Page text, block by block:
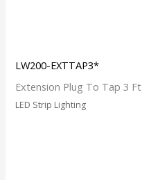
LW200-EXTTAP3*
Extension Plug To Tap 3 Ft
LED Strip Lighting